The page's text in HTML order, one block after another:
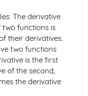
The derivative
functions is
their derivatives.
two functions
is the first
of the second,
the derivative